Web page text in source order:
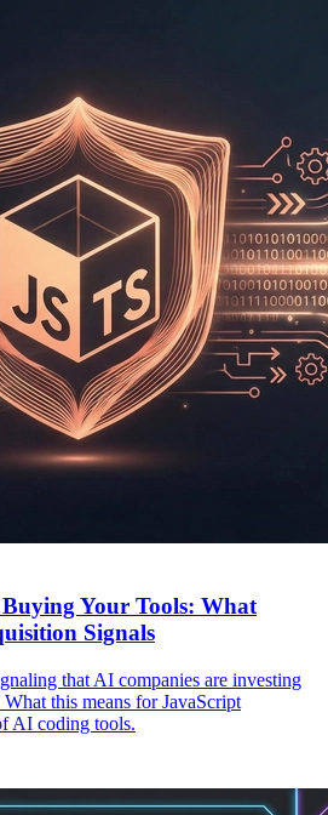
Your Tools: What
Signals
that AI companies are investing
this means for JavaScript
AI coding tools.